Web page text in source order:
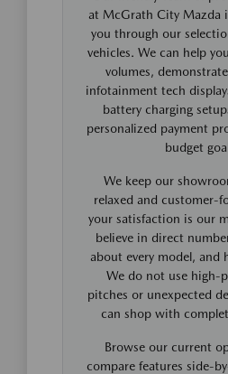
at McGrath City Mazda
you through our
vehicles. We can help
volumes,
infotainment tech
battery charging
personalized payment
budget
We keep our
relaxed and customer-
your satisfaction is our
believe in direct
about every model, and
We do not use high-
pitches or unexpected
can shop with
Browse our current
compare features side-